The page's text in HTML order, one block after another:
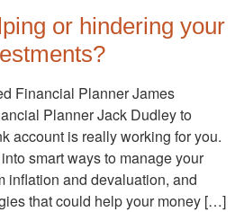
or hindering your
Financial Planner James
Planner Jack Dudley to
account is really working for you.
smart ways to manage your
inflation and devaluation, and
that could help your money […]